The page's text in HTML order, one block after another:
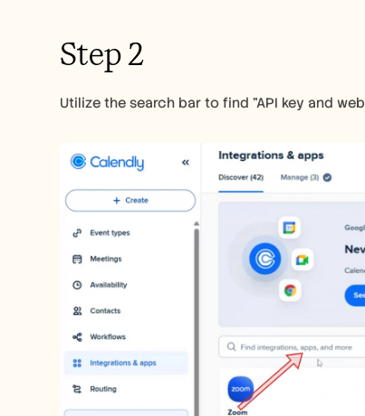
Step 2
Utilize the search bar to find "API key and